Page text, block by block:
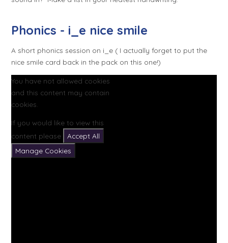
Phonics - i_e nice smile
A short phonics session on i_e ( I actually forget to put the
nice smile card back in the pack on this one!)
You have not allowed cookies
and this content may contain
cookies.
If you would like to view this
content please
Accept All
Manage Cookies